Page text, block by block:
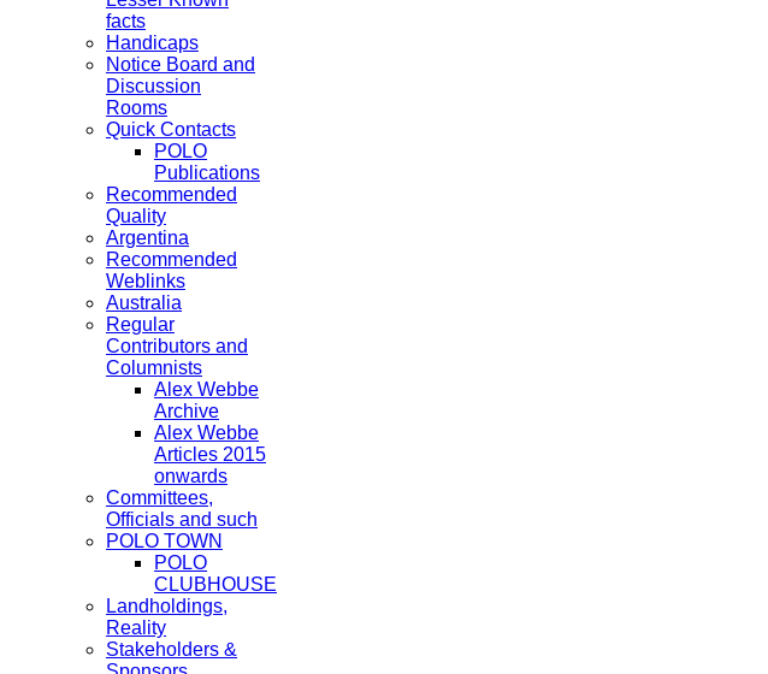
facts
Handicaps
Notice Board and
Discussion
Rooms
Quick Contacts
POLO
Publications
Recommended
Quality
Argentina
Recommended
Weblinks
Australia
Regular
Contributors and
Columnists
Alex Webbe
Archive
Alex Webbe
Articles 2015
onwards
Committees,
Officials and such
POLO TOWN
POLO
CLUBHOUSE
Landholdings,
Reality
Stakeholders &